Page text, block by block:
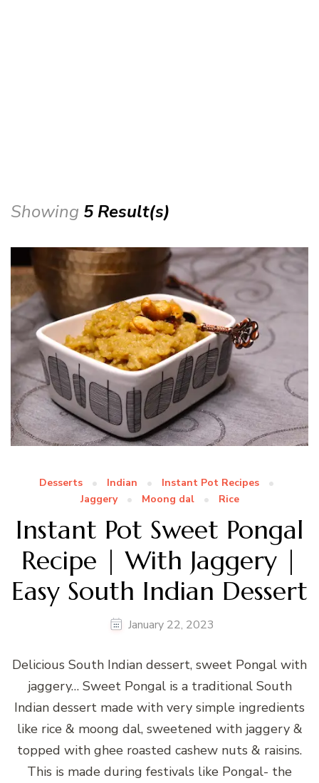
Showing 5 Result(s)
Desserts Indian
Instant Pot Recipes
Jaggery
Moong dal Rice
Instant Pot Sweet Pongal
Recipe | With Jaggery |
Easy South Indian Dessert
January 22, 2023
Delicious South Indian dessert, sweet Pongal with
jaggery… Sweet Pongal is a traditional South
Indian dessert made with very simple ingredients
like rice & moong dal, sweetened with jaggery &
topped with ghee roasted cashew nuts & raisins.
This is made during festivals like Pongal- the